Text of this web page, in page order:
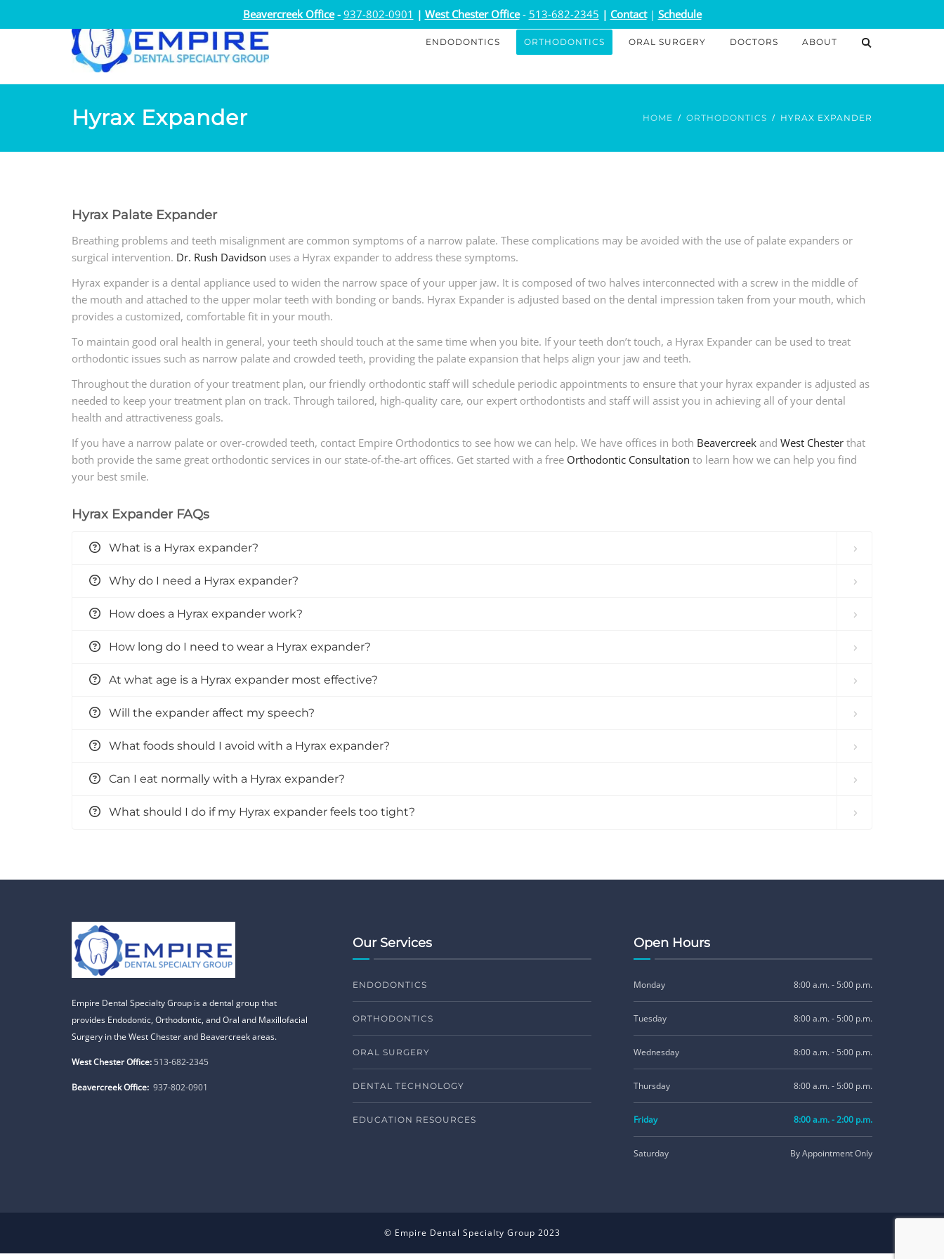
ENDODONTICS ORTHODONTICS ORAL SURGERY DOCTORS ABOUT
Hyrax Expander HOME ORTHODONTICS HYRAX EXPANDER
Hyrax Palate Expander
Breathing problems and teeth misalignment are common symptoms of a narrow palate. These complications may be avoided with the use of palate expanders or
surgical intervention. Dr. Rush Davidson uses a Hyrax expander to address these symptoms.
Hyrax expander is a dental appliance used to widen the narrow space of your upper jaw. It is composed of two halves interconnected with a screw in the middle of
the mouth and attached to the upper molar teeth with bonding or bands. Hyrax Expander is adjusted based on the dental impression taken from your mouth, which
provides a customized, comfortable fit in your mouth.
To maintain good oral health in general, your teeth should touch at the same time when you bite. If your teeth don’t touch, a Hyrax Expander can be used to treat
orthodontic issues such as narrow palate and crowded teeth, providing the palate expansion that helps align your jaw and teeth.
Throughout the duration of your treatment plan, our friendly orthodontic staff will schedule periodic appointments to ensure that your hyrax expander is adjusted as
needed to keep your treatment plan on track. Through tailored, high-quality care, our expert orthodontists and staff will assist you in achieving all of your dental
health and attractiveness goals.
If you have a narrow palate or over-crowded teeth, contact Empire Orthodontics to see how we can help. We have offices in both Beavercreek and West Chester that
both provide the same great orthodontic services in our state-of-the-art offices. Get started with a free Orthodontic Consultation to learn how we can help you find
your best smile.
Hyrax Expander FAQs
What is a Hyrax expander?
Why do I need a Hyrax expander?
How does a Hyrax expander work?
How long do I need to wear a Hyrax expander?
At what age is a Hyrax expander most effective?
Will the expander affect my speech?
What foods should I avoid with a Hyrax expander?
Can I eat normally with a Hyrax expander?
What should I do if my Hyrax expander feels too tight?
Empire Dental Specialty Group is a dental group that
provides Endodontic, Orthodontic, and Oral and Maxillofacial
Surgery in the West Chester and Beavercreek areas.
West Chester Office: 513-682-2345
Beavercreek Office: 937-802-0901
Our Services
ENDODONTICS
ORTHODONTICS
ORAL SURGERY
DENTAL TECHNOLOGY
EDUCATION RESOURCES
Open Hours
Monday 8:00 a.m. - 5:00 p.m.
Tuesday 8:00 a.m. - 5:00 p.m.
Wednesday 8:00 a.m. - 5:00 p.m.
Thursday 8:00 a.m. - 5:00 p.m.
Friday 8:00 a.m. - 2:00 p.m.
Saturday By Appointment Only
© Empire Dental Specialty Group 2023
Beavercreek Office- 937-802-0901 | West Chester Office- 513-682-2345 | Contact| Schedule